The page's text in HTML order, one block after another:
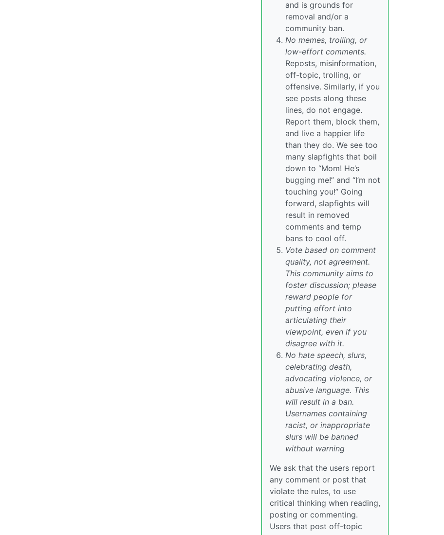
and is grounds for
removal and/or a
community ban.
No memes, trolling, or
low-effort comments.
Reposts, misinformation,
off-topic, trolling, or
offensive. Similarly, if you
see posts along these
lines, do not engage.
Report them, block them,
and live a happier life
than they do. We see too
many slapfights that boil
down to “Mom! He’s
bugging me!” and “I’m not
touching you!” Going
forward, slapfights will
result in removed
comments and temp
bans to cool off.
Vote based on comment
quality, not agreement.
This community aims to
foster discussion; please
reward people for
putting effort into
articulating their
viewpoint, even if you
disagree with it.
No hate speech, slurs,
celebrating death,
advocating violence, or
abusive language. This
will result in a ban.
Usernames containing
racist, or inappropriate
slurs will be banned
without warning
We ask that the users report
any comment or post that
violate the rules, to use
critical thinking when reading,
posting or commenting.
Users that post off-topic